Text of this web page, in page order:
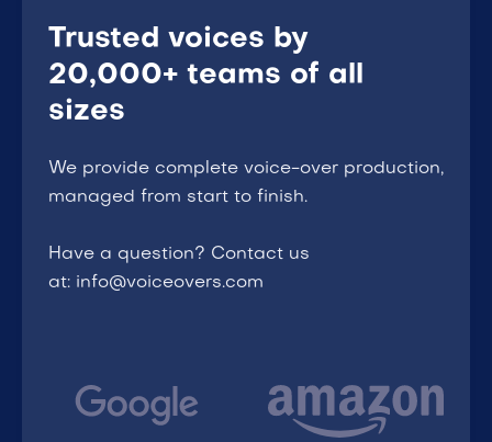
Trusted voices by
20,000+ teams of all
sizes
We provide complete voice-over production,
managed from start to finish.
Have a question? Contact us
at: info@voiceovers.com